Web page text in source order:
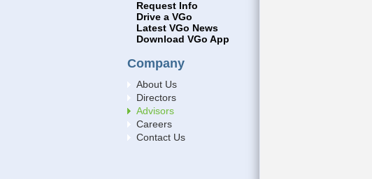
Request Info
Drive a VGo
Latest VGo News
Download VGo App
Company
About Us
Directors
Advisors
Careers
Contact Us